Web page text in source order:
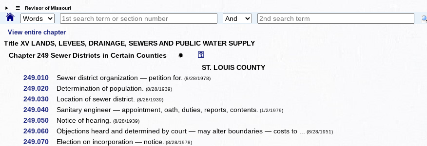
☰ Revisor of Missouri
View entire chapter
Title XV LANDS, LEVEES, DRAINAGE, SEWERS AND PUBLIC WATER SUPPLY
Chapter 249 Sewer Districts in Certain Counties
✹ ⚿
ST. LOUIS COUNTY
249.010
Sewer district organization — petition for. (8/28/1978)
249.020 Determination of population.(8/28/1939)
249.030 Location of sewer district.(8/28/1939)
249.040 Sanitary engineer — appointment, oath, duties, reports, contents. (1/2/1979)
249.050 Notice of hearing.(8/28/1939)
249.060 Objections heard and determined by court — may alter boundaries — costs to ... (8/28/1951)
249.070 Election on incorporation — notice. (8/28/1978)